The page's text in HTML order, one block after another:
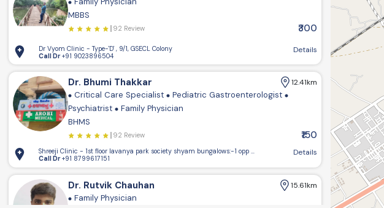
MBBS
92 Review ₹300
Dr Vyom Clinic - Type-'D' , 9/1, GSECL Colony
Call Dr+91 9023896504
Details
Dr. Bhumi Thakkar 12.41km
Critical Care Specialist Pediatric Gastroenterologist
Psychiatrist Family Physician
BHMS
92 Review ₹150
Shreeji Clinic - 1st floor lavanya park society shyam bungalows:-1 opp GHB ,society road chandkheda ahemdabad
Call Dr+91 8799617151
Details
Dr. Rutvik Chauhan 15.61km
Family Physician